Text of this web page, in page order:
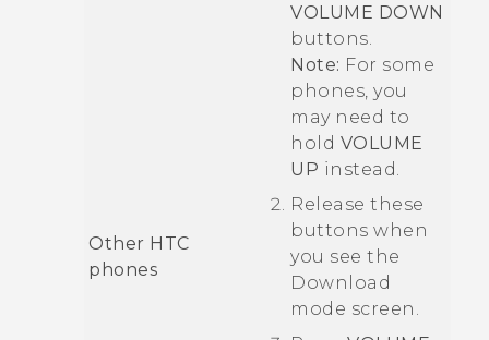
Other HTC
phones
VOLUME DOWN
buttons.
Note: For some
phones, you
may need to
hold VOLUME
UP instead.
Release these
buttons when
you see the
Download
mode screen.